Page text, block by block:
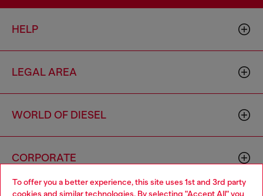
To offer you a better experience, this site uses 1st and 3rd party
cookies and similar technologies. By selecting "Accept All" you
HELP
LEGAL AREA
WORLD OF DIESEL
CORPORATE